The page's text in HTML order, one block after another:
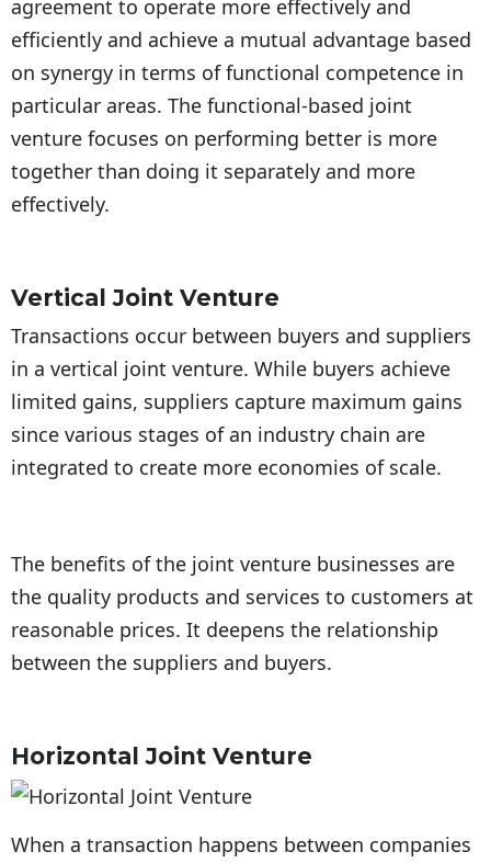
agreement to operate more effectively and
efficiently and achieve a mutual advantage based
on synergy in terms of functional competence in
particular areas. The functional-based joint
venture focuses on performing better is more
together than doing it separately and more
effectively.
Vertical Joint Venture
Transactions occur between buyers and suppliers
in a vertical joint venture. While buyers achieve
limited gains, suppliers capture maximum gains
since various stages of an industry chain are
integrated to create more economies of scale.
The benefits of the joint venture businesses are
the quality products and services to customers at
reasonable prices. It deepens the relationship
between the suppliers and buyers.
Horizontal Joint Venture
When a transaction happens between companies